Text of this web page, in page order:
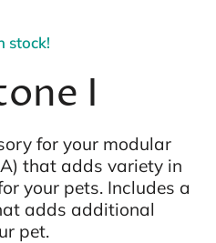
stock!
I
for your modular
that adds variety in
your pets. Includes a
adds additional
pet.